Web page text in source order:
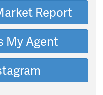
Report
My Agent